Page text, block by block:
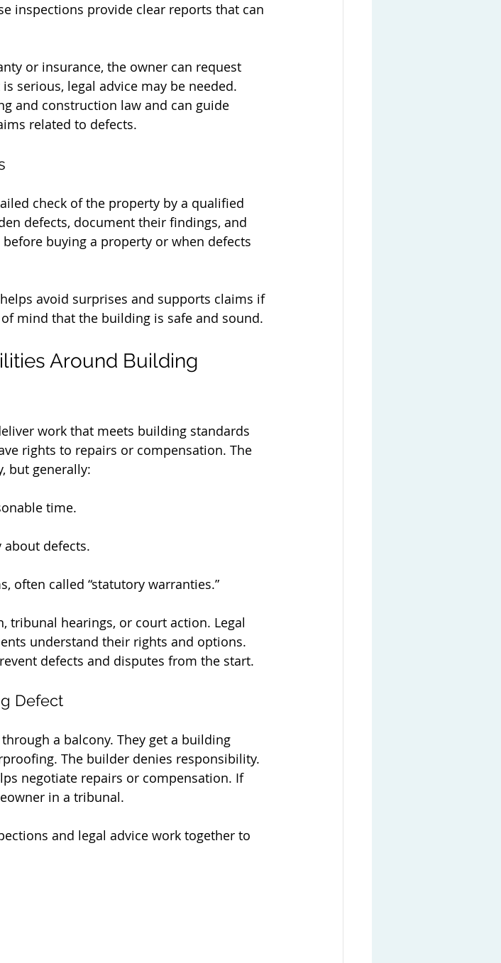
inspections provide clear reports that can
or insurance, the owner can request
serious, legal advice may be needed.
and construction law and can guide
related to defects.
check of the property by a qualified
defects, document their findings, and
buying a property or when defects
avoid surprises and supports claims if
mind that the building is safe and sound.
Around Building
work that meets building standards
rights to repairs or compensation. The
but generally:
time.
defects.
often called “statutory warranties.”
tribunal hearings, or court action. Legal
understand their rights and options.
defects and disputes from the start.
Defect
a balcony. They get a building
The builder denies responsibility.
negotiate repairs or compensation. If
in a tribunal.
and legal advice work together to